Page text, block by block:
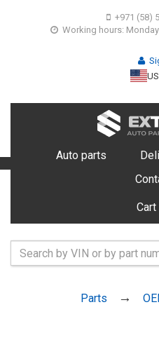
+971 (58)
Working hours:
Auto parts
Cart
Parts